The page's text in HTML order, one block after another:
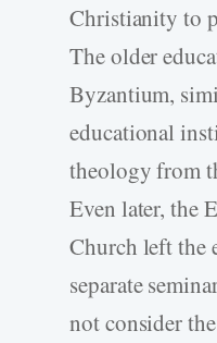
Christianity to
The older
Byzantium,
educational
theology from
Even later, the
Church left the
separate
not consider